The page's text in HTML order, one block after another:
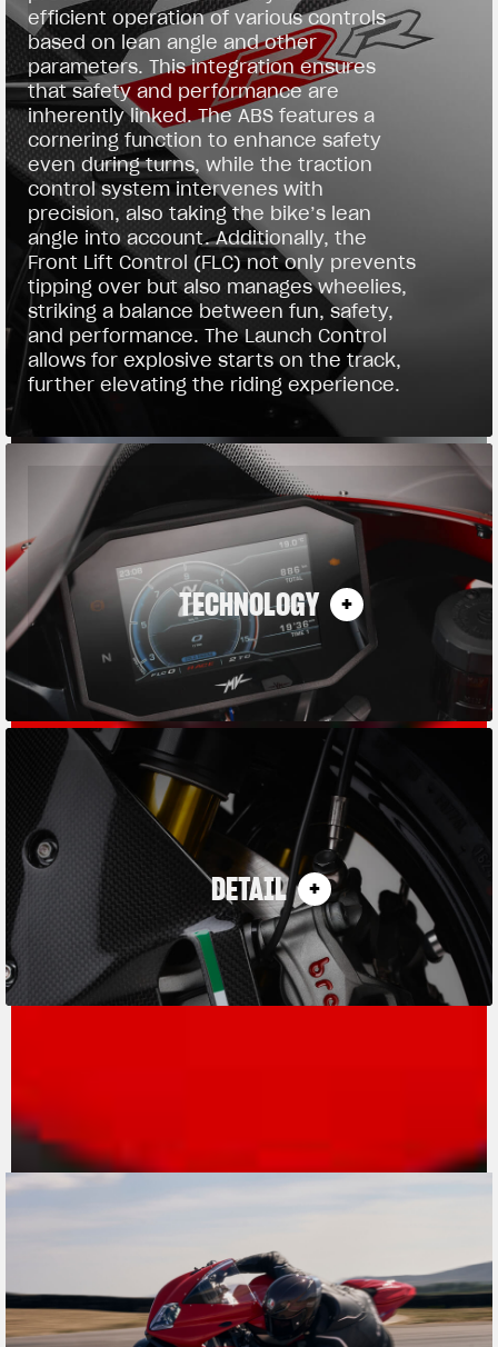
efficient operation of various controls
based on lean angle and other
parameters. This integration ensures
that safety and performance are
inherently linked. The ABS features a
cornering function to enhance safety
even during turns, while the traction
control system intervenes with
precision, also taking the bike’s lean
angle into account. Additionally, the
Front Lift Control (FLC) not only prevents
tipping over but also manages wheelies,
striking a balance between fun, safety,
and performance. The Launch Control
allows for explosive starts on the track,
further elevating the riding experience.
TECHNOLOGY
DETAIL